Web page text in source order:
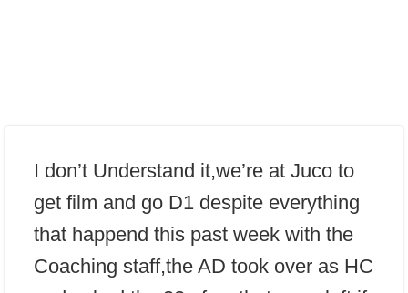
I don’t Understand it,we’re at Juco to
get film and go D1 despite everything
that happend this past week with the
Coaching staff,the AD took over as HC